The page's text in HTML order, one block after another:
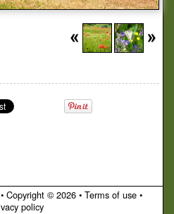
Copyright © 2026• Terms of use•
policy